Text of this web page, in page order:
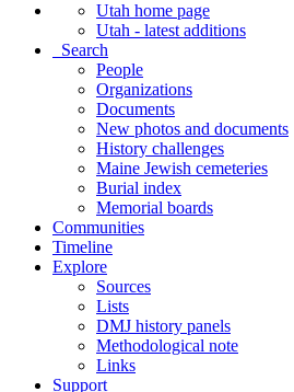
Utah home page
Utah - latest additions
Search
People
Organizations
Documents
New photos and documents
History challenges
Maine Jewish cemeteries
Burial index
Memorial boards
Communities
Timeline
Explore
Sources
Lists
DMJ history panels
Methodological note
Links
Support